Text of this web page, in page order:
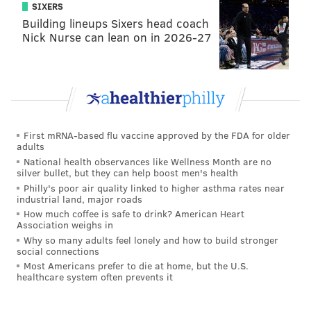
couldn’t be in a relationship that started off, and
progressed to even more, lies. You go Hannah Brown.
But in an even crazier series of events, Hannah’s
runner up came out to meet Hannah face-to-face for
the first time since breaking up with him in Greece.
Tyler, easily one of (if not the most) beloved
roaring round of applause and screeches of
enjoyment. Hannah then proceeded to ask Tyler if he
wanted to “grab a drink” to which he responded yes.
A true 2019 love story.
"You're an incredible guy, and I'm a single girl."
- Hannah to Tyler#TheBacheloretteFinale
pic.twitter.com/nyMak3KbE5
SIXERS
Building lineups Sixers head coach
Nick Nurse can lean on in 2026-27
First mRNA-based flu vaccine approved by the FDA for older
adults
National health observances like Wellness Month are no
silver bullet, but they can help boost men's health
Philly's poor air quality linked to higher asthma rates near
industrial land, major roads
How much coffee is safe to drink? American Heart
Association weighs in
Why so many adults feel lonely and how to build stronger
social connections
Most Americans prefer to die at home, but the U.S.
healthcare system often prevents it